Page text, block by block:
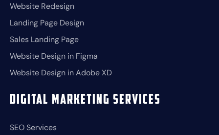
Website Redesign
Landing Page Design
Sales Landing Page
Website Design in Figma
Website Design in Adobe XD
Digital Marketing Services
SEO Services